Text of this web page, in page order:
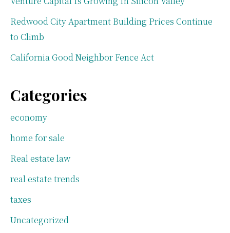
Redwood City Apartment Building Prices Continue
to Climb
California Good Neighbor Fence Act
Categories
economy
home for sale
Real estate law
real estate trends
taxes
Uncategorized